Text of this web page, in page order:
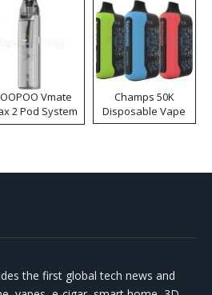
Vmate
2 Pod System
Kit
Champs 50K
Disposable Vape
the first global tech news and